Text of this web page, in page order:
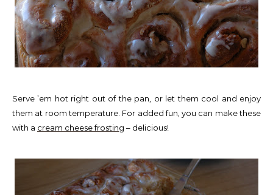
Serve ’em hot right out of the pan, or let them cool and enjoy
them at room temperature. For added fun, you can make these
with a cream cheese frosting – delicious!